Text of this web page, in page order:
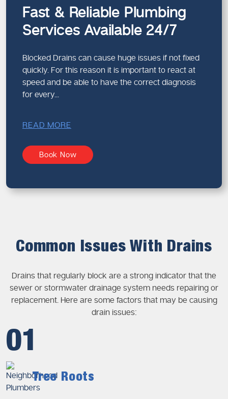
Fast & Reliable Plumbing
Services Available 24/7
Blocked Drains can cause huge issues if not fixed
quickly. For this reason it is important to react at
speed and be able to have the correct diagnosis
for every...
READ MORE
Book Now
Common Issues With Drains
Drains that regularly block are a strong indicator that the
sewer or stormwater drainage system needs repairing or
replacement. Here are some factors that may be causing
drain issues:
01
Tree Roots